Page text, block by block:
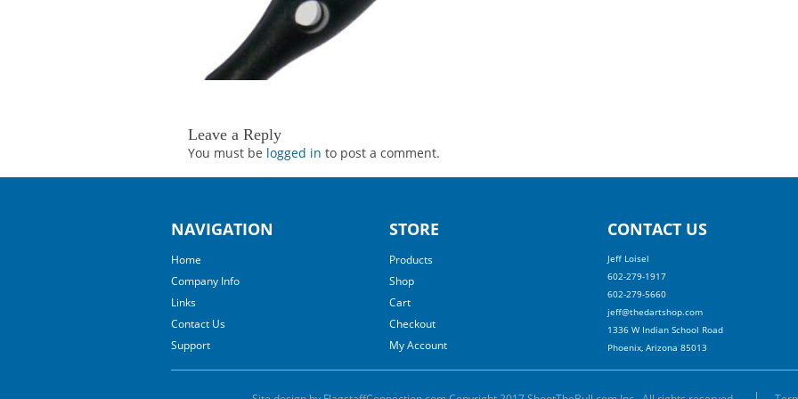
Leave a Reply
You must be logged in to post a comment.
NAVIGATION
Home
Company Info
Links
Contact Us
Support
STORE
Products
Shop
Cart
Checkout
My Account
CONTACT US
Jeff Loisel
602-279-1917
602-279-5660
jeff@thedartshop.com
1336 W Indian School Road
Phoenix, Arizona 85013